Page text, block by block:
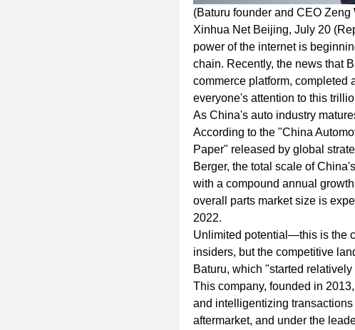
(Baturu founder and CEO Zeng
Xinhua Net Beijing, July 20
power of the internet is
chain. Recently, the news that
commerce platform, completed
everyone's attention to this
As China's auto industry
According to the "China
Paper" released by global
Berger, the total scale of
with a compound annual
overall parts market size is
2022.
Unlimited potential—this is the
insiders, but the competitive
Baturu, which "started
This company, founded in
and intelligentizing
aftermarket, and under the